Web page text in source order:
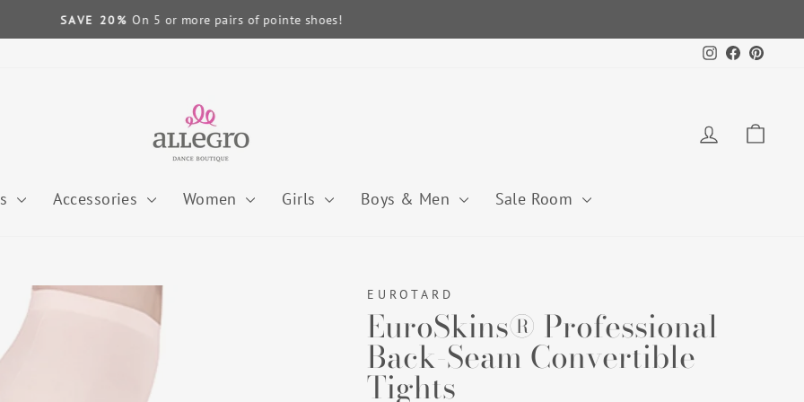
Pause
SAVE 20% On 5 or more pairs of pointe shoes!
Instagram
Facebook
Log in
Accessories Women Girls Boys & Men Sale Room
EUROTARD
EuroSkins® Professional
Back-Seam Convertible
Tights